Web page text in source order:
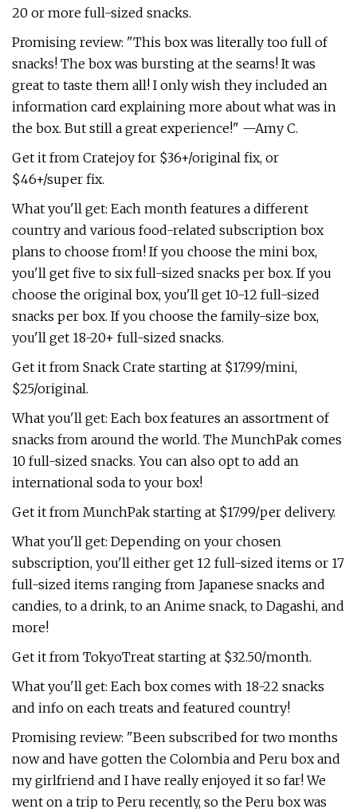
20 or more full-sized snacks.
Promising review: "This box was literally too full of
snacks! The box was bursting at the seams! It was
great to taste them all! I only wish they included an
information card explaining more about what was in
the box. But still a great experience!" —Amy C.
Get it from Cratejoy for $36+/original fix, or
$46+/super fix.
What you'll get: Each month features a different
country and various food-related subscription box
plans to choose from! If you choose the mini box,
you'll get five to six full-sized snacks per box. If you
choose the original box, you'll get 10-12 full-sized
snacks per box. If you choose the family-size box,
you'll get 18-20+ full-sized snacks.
Get it from Snack Crate starting at $17.99/mini,
$25/original.
What you'll get: Each box features an assortment of
snacks from around the world. The MunchPak comes
10 full-sized snacks. You can also opt to add an
international soda to your box!
Get it from MunchPak starting at $17.99/per delivery.
What you'll get: Depending on your chosen
subscription, you'll either get 12 full-sized items or 17
full-sized items ranging from Japanese snacks and
candies, to a drink, to an Anime snack, to Dagashi, and
more!
Get it from TokyoTreat starting at $32.50/month.
What you'll get: Each box comes with 18-22 snacks
and info on each treats and featured country!
Promising review: "Been subscribed for two months
now and have gotten the Colombia and Peru box and
my girlfriend and I have really enjoyed it so far! We
went on a trip to Peru recently, so the Peru box was